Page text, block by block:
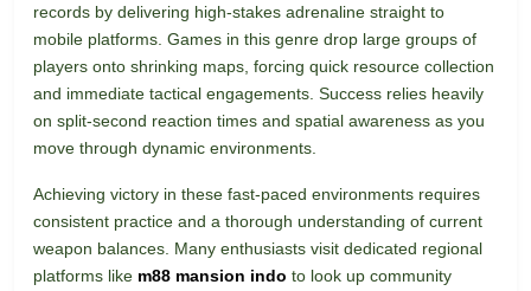
records by delivering high-stakes adrenaline straight to
mobile platforms. Games in this genre drop large groups of
players onto shrinking maps, forcing quick resource collection
and immediate tactical engagements. Success relies heavily
on split-second reaction times and spatial awareness as you
move through dynamic environments.
Achieving victory in these fast-paced environments requires
consistent practice and a thorough understanding of current
weapon balances. Many enthusiasts visit dedicated regional
platforms like m88 mansion indo to look up community